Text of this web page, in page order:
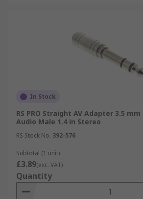
In Stock
RS PRO Straight AV Adapter 3.5
Audio Male 1.4 in Stereo
RS Stock No. 392-576
Subtotal (1 unit)
£3.89(exc. VAT)
Quantity